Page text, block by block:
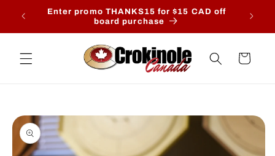
Skip to
content
date.
Enter promo THANKS15 for $15 CAD off
board purchase
Cart
Skip to
product
information